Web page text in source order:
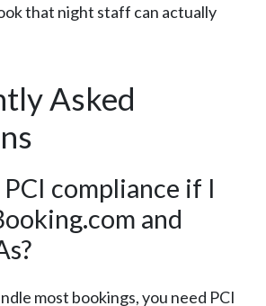
that night staff can actually
Asked
compliance if I
and
most bookings, you need PCI